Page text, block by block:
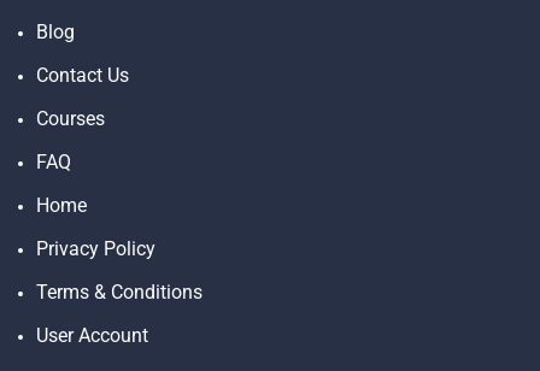
Blog
Contact Us
Courses
FAQ
Home
Privacy Policy
Terms & Conditions
User Account